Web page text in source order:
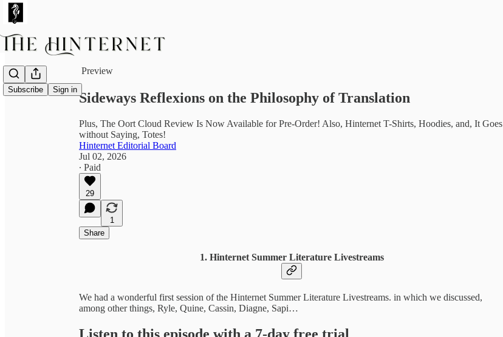
Subscribe Sign in
Share from 0:00
Preview
Sideways Reflexions on the Philosophy of Translation
Plus, The Oort Cloud Review Is Now Available for Pre-Order! Also, Hinternet T-Shirts, Hoodies, and, It Goes
without Saying, Totes!
Hinternet Editorial Board
Jul 02, 2026
∙ Paid
29
1
Share
1. Hinternet Summer Literature Livestreams
We had a wonderful first session of the Hinternet Summer Literature Livestreams. in which we discussed,
among other things, Ryle, Quine, Cassin, Diagne, Sapi…